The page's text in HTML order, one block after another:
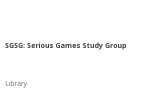
SGSG: Serious Games Study Group
Library